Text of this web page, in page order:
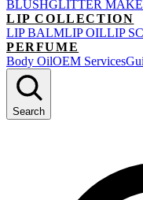
BLUSHGLITTER
LIP COLLECTION
LIP BALMLIP OILLIP
PERFUME
Body OilOEM Services
Search